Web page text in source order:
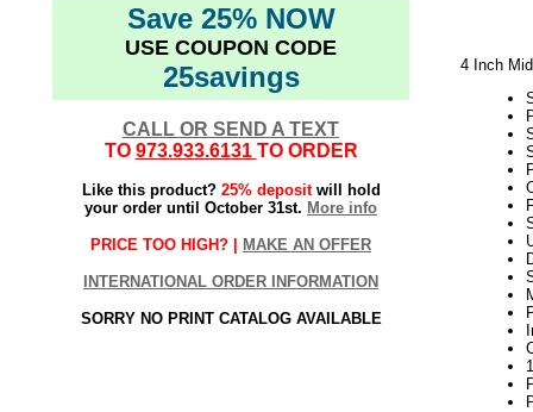
Save 25% NOW
USE COUPON CODE
25savings
CALL OR SEND A TEXT
TO 973.933.6131 TO ORDER
Like this product? 25% depositwill hold
your order until October 31st. More info
PRICE TOO HIGH? | MAKE AN OFFER
INTERNATIONAL ORDER INFORMATION
SORRY NO PRINT CATALOG AVAILABLE
4 Inch